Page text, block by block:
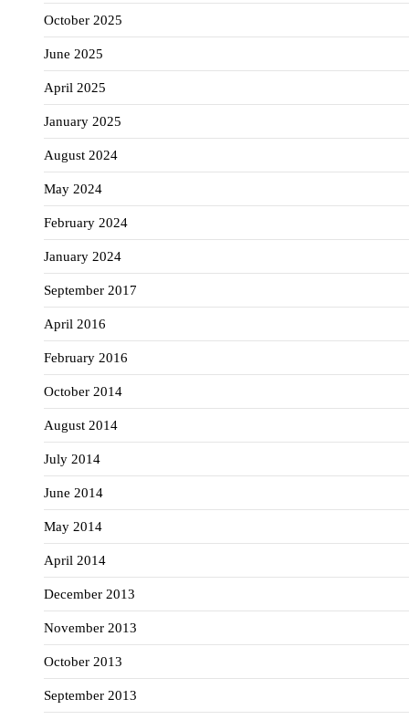
October 2025
June 2025
April 2025
January 2025
August 2024
May 2024
February 2024
January 2024
September 2017
April 2016
February 2016
October 2014
August 2014
July 2014
June 2014
May 2014
April 2014
December 2013
November 2013
October 2013
September 2013